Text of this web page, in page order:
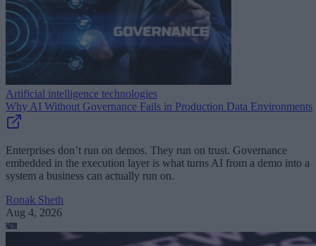
Artificial intelligence technologies
Why AI Without Governance Fails in Production Data Environments
Enterprises don’t run on demos. They run on trust. Governance
embedded in the execution layer is what turns AI from a demo into a
system a business can actually run on.
Ronak Sheth
Aug 4, 2026